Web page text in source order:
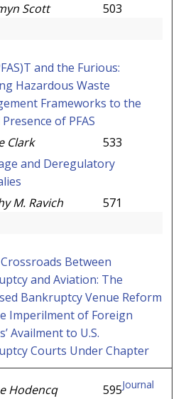
Scott
503
and the Furious:
Hazardous Waste
Frameworks to the
of PFAS
Clark
533
and Deregulatory
M. Ravich
571
Between
and Aviation: The
Bankruptcy Venue Reform
Imperilment of Foreign
Availment to U.S.
Courts Under Chapter
Hodencq
595Journal